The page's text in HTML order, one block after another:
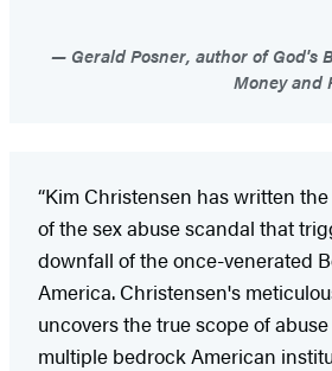
Gerald Posner, author of God's
Money and
“Kim Christensen has written
of the sex abuse scandal that
downfall of the once-venerated
America. Christensen's
uncovers the true scope of
multiple bedrock American